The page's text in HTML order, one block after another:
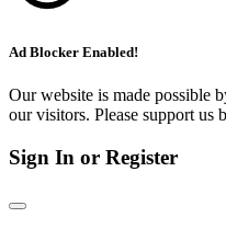
Ad Blocker Enabled!
Our website is made possible
our visitors. Please support
Sign In or Register